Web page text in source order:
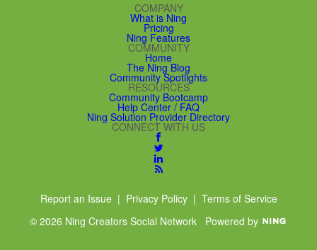
COMPANY
What is Ning
Pricing
Ning Features
COMMUNITY
Home
The Ning Blog
Community Spotlights
RESOURCES
Community Bootcamp
Help Center / FAQ
Ning Solution Provider Directory
CONNECT WITH US
Report an Issue| Privacy Policy| Terms of Service
© 2026 Ning Creators Social Network Powered by